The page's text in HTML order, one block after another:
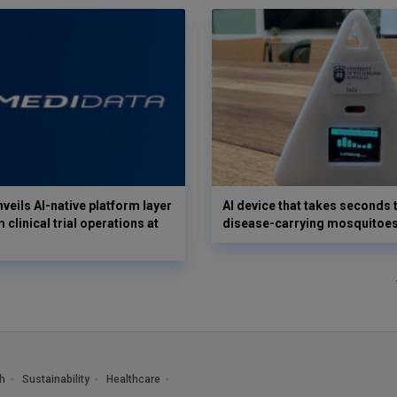
AI-native platform layer
clinical trial operations at
AI device that takes seconds
disease-carrying
Sustainability Healthcare